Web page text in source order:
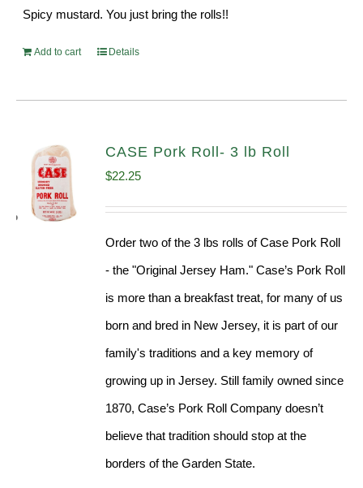
Spicy mustard. You just bring the rolls!!
Add to cart Details
CASE Pork Roll- 3 lb Roll
$22.25
Order two of the 3 lbs rolls of Case Pork Roll
- the "Original Jersey Ham." Case’s Pork Roll
is more than a breakfast treat, for many of us
born and bred in New Jersey, it is part of our
family's traditions and a key memory of
growing up in Jersey. Still family owned since
1870, Case’s Pork Roll Company doesn’t
believe that tradition should stop at the
borders of the Garden State.